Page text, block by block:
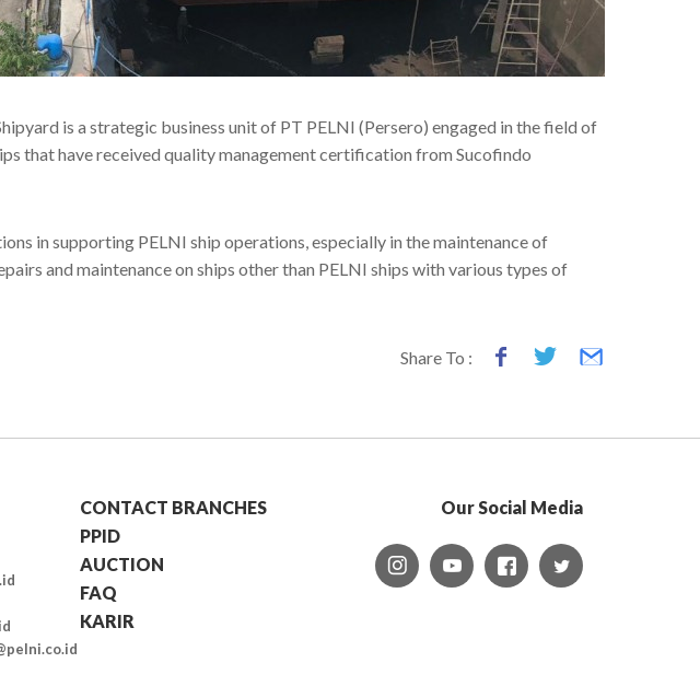
is a strategic business unit of PT PELNI (Persero) engaged in the field of
that have received quality management certification from Sucofindo
in supporting PELNI ship operations, especially in the maintenance of
and maintenance on ships other than PELNI ships with various types of
Share To :
CONTACT BRANCHES
PPID
AUCTION
FAQ
KARIR
Our Social Media